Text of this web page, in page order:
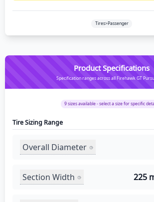
Tires>Passenger
Product Specifications
Specification ranges across all Firehawk GT
9sizes available - select a size for specific
Tire Sizing Range
Overall Diameter
Section Width 225